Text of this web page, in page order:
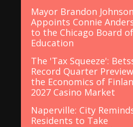
Mayor Brandon Johnson
Appoints Connie
to the Chicago Board of
Education
The 'Tax Squeeze':
Record Quarter
the Economics of
2027 Casino Market
Naperville: City
Residents to Take